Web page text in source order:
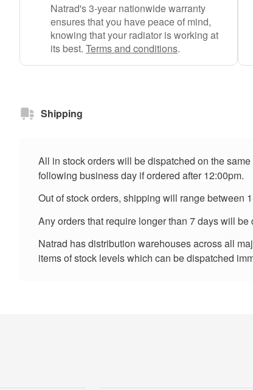
Natrad's 3-year nationwide warranty
ensures that you have peace of mind,
knowing that your radiator is working at
its best. Terms and conditions.
Shipping
All in stock orders will be dispatched on the
following business day if ordered after 12:00pm.
Out of stock orders, shipping will range between
Any orders that require longer than 7 days will
Natrad has distribution warehouses across all
items of stock levels which can be dispatched